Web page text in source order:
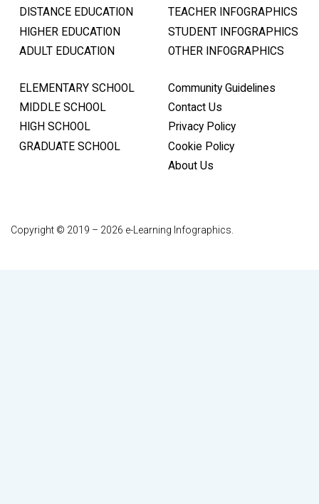
DISTANCE EDUCATION
HIGHER EDUCATION
ADULT EDUCATION
TEACHER INFOGRAPHICS
STUDENT INFOGRAPHICS
OTHER INFOGRAPHICS
ELEMENTARY SCHOOL
MIDDLE SCHOOL
HIGH SCHOOL
GRADUATE SCHOOL
Community Guidelines
Contact Us
Privacy Policy
Cookie Policy
About Us
Copyright © 2019 – 2026 e-Learning Infographics.